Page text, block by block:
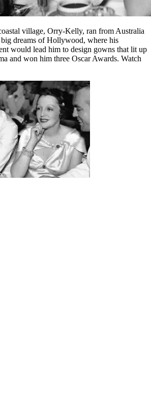
village, Orry-Kelly, ran from Australia
dreams of Hollywood, where his
would lead him to design gowns that lit up
and won him three Oscar Awards. Watch